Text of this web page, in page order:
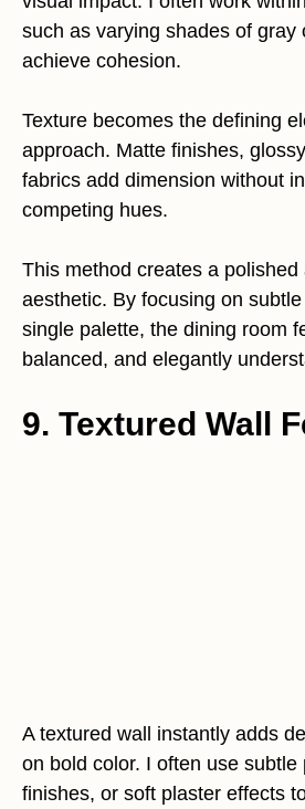
such as varying shades of gray
achieve cohesion.
Texture becomes the defining
approach. Matte finishes,
fabrics add dimension without
competing hues.
This method creates a polished
aesthetic. By focusing on
single palette, the dining room
balanced, and elegantly
9. Textured Wall
A textured wall instantly adds
on bold color. I often use subtle
finishes, or soft plaster effects